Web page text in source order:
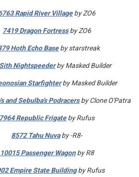
Rapid River Villageby ZO6
7419 Dragon Fortressby ZO6
Hoth Echo Baseby starstreak
Nightspeederby Masked Builder
Starfighterby Masked Builder
and Sebulba's Podracersby Clone O'Patra
7964 Republic Frigateby Rufus
8572 Tahu Nuvaby -R8-
10015 Passenger Wagonby R8
Empire State Buildingby Rufus